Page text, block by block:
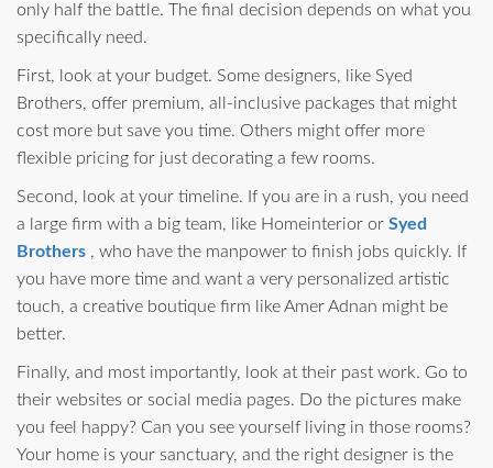
only half the battle. The final decision depends on what you
specifically need.
First, look at your budget. Some designers, like Syed
Brothers, offer premium, all-inclusive packages that might
cost more but save you time. Others might offer more
flexible pricing for just decorating a few rooms.
Second, look at your timeline. If you are in a rush, you need
a large firm with a big team, like Homeinterior or Syed
Brothers , who have the manpower to finish jobs quickly. If
you have more time and want a very personalized artistic
touch, a creative boutique firm like Amer Adnan might be
better.
Finally, and most importantly, look at their past work. Go to
their websites or social media pages. Do the pictures make
you feel happy? Can you see yourself living in those rooms?
Your home is your sanctuary, and the right designer is the